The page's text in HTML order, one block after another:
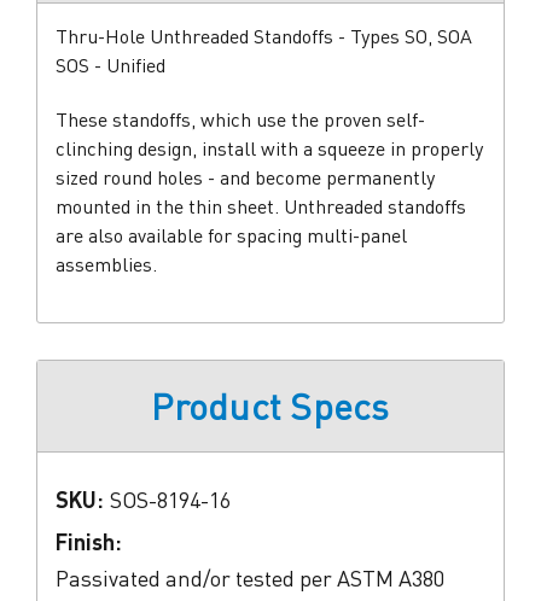
Thru-Hole Unthreaded Standoffs - Types SO, SOA
SOS - Unified
These standoffs, which use the proven self-
clinching design, install with a squeeze in properly
sized round holes - and become permanently
mounted in the thin sheet. Unthreaded standoffs
are also available for spacing multi-panel
assemblies.
Product Specs
SKU: SOS-8194-16
Finish:
Passivated and/or tested per ASTM A380